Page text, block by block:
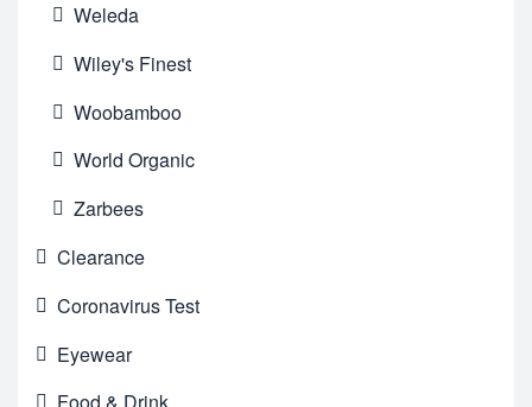
Weleda
Wiley's Finest
Woobamboo
World Organic
Zarbees
Clearance
Coronavirus Test
Eyewear